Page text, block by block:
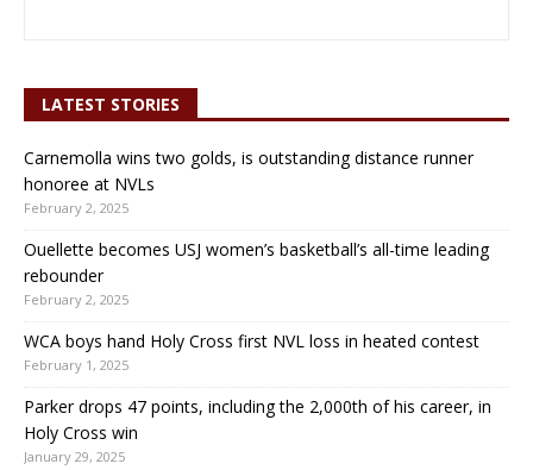
LATEST STORIES
Carnemolla wins two golds, is outstanding distance runner
honoree at NVLs
February 2, 2025
Ouellette becomes USJ women’s basketball’s all-time leading
rebounder
February 2, 2025
WCA boys hand Holy Cross first NVL loss in heated contest
February 1, 2025
Parker drops 47 points, including the 2,000th of his career, in
Holy Cross win
January 29, 2025